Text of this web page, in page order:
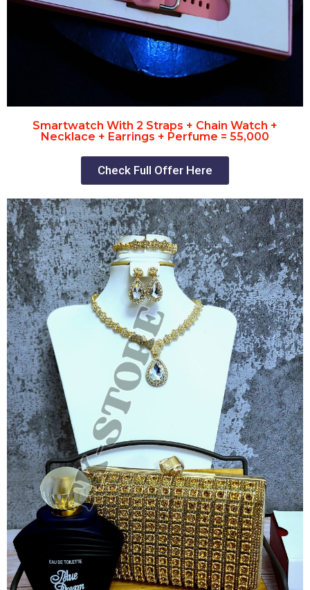
Smartwatch With 2 Straps + Chain Watch +
Necklace + Earrings + Perfume = 55,000
Check Full Offer Here